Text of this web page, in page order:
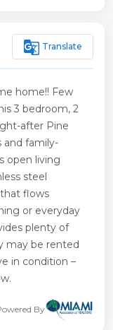
g_translate Translate
home!! Few
3 bedroom, 2
after Pine
and family-
open living
steel
flows
or everyday
plenty of
may be rented
in condition –
By